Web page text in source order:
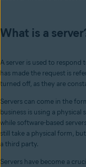
What is a
A server is used to respond
has made the request is
turned off, as they are
Servers can come in the
business is using a physical
while software-based
still take a physical form,
a third party.
Servers have become a